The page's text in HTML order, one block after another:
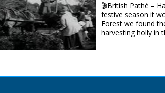
🎬British Pathé –
festive season it
Forest we found
harvesting holly in
holly into
bunches walking